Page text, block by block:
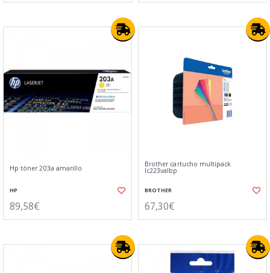
Hp tóner 203a amarillo
HP
89,58€
Brother cartucho multipack
lc223valbp
BROTHER
67,30€